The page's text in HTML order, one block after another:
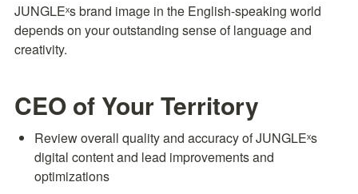
JUNGLEˣs brand image in the English-speaking world
depends on your outstanding sense of language and
creativity.
CEO of Your Territory
Review overall quality and accuracy of JUNGLEˣs
digital content and lead improvements and
optimizations